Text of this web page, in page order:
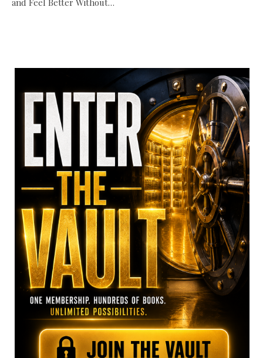
and Feel Better Without…